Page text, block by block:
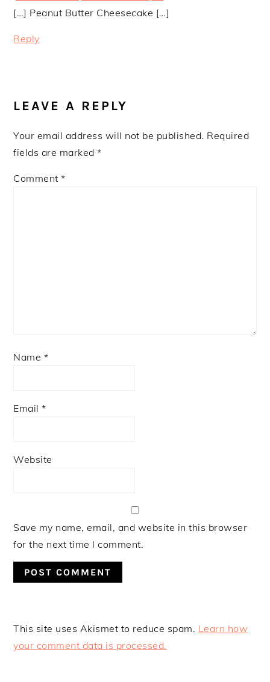
[…] Peanut Butter Cheesecake […]
Reply
LEAVE A REPLY
Your email address will not be published. Required
fields are marked*
Comment*
Name *
Email*
Website
Save my name, email, and website in this browser
for the next time I comment.
This site uses Akismet to reduce spam. Learn how
your comment data is processed.